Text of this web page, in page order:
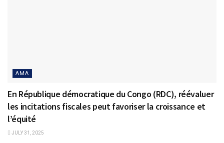
AMA
En République démocratique du Congo (RDC), réévaluer
les incitations fiscales peut favoriser la croissance et
l’équité
JULY 31, 2025